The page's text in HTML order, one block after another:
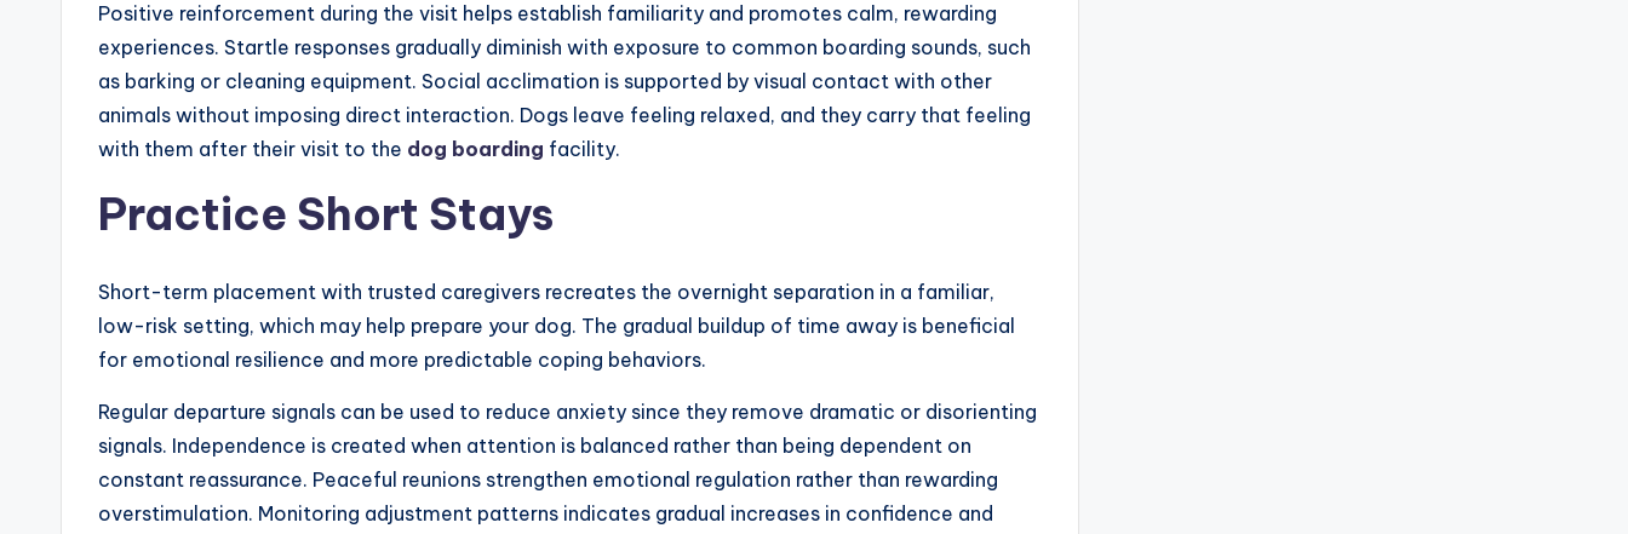
Positive reinforcement during the visit helps establish familiarity and promotes calm, rewarding
experiences. Startle responses gradually diminish with exposure to common boarding sounds, such
as barking or cleaning equipment. Social acclimation is supported by visual contact with other
animals without imposing direct interaction. Dogs leave feeling relaxed, and they carry that feeling
with them after their visit to the dog boarding facility.
Practice Short Stays
Short-term placement with trusted caregivers recreates the overnight separation in a familiar,
low-risk setting, which may help prepare your dog. The gradual buildup of time away is beneficial
for emotional resilience and more predictable coping behaviors.
Regular departure signals can be used to reduce anxiety since they remove dramatic or disorienting
signals. Independence is created when attention is balanced rather than being dependent on
constant reassurance. Peaceful reunions strengthen emotional regulation rather than rewarding
overstimulation. Monitoring adjustment patterns indicates gradual increases in confidence and